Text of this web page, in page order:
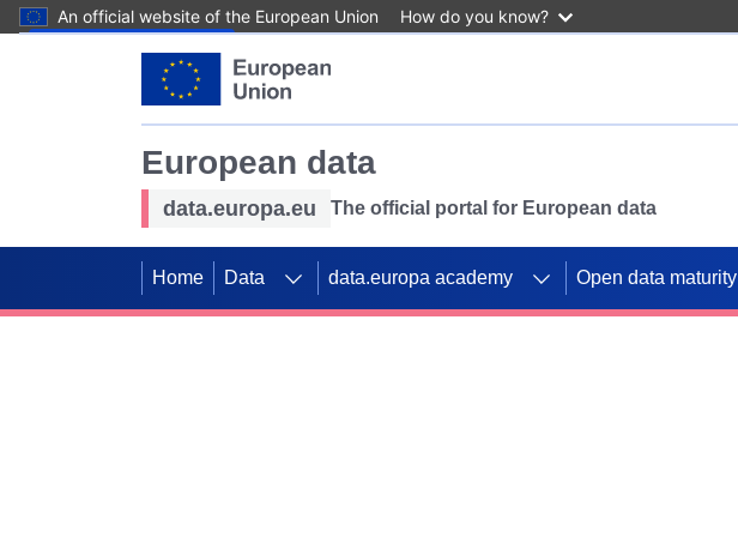
An official website of the European Union How do you know?
European data
data.europa.eu The official portal for European data
Home Data data.europa academy Open data maturity